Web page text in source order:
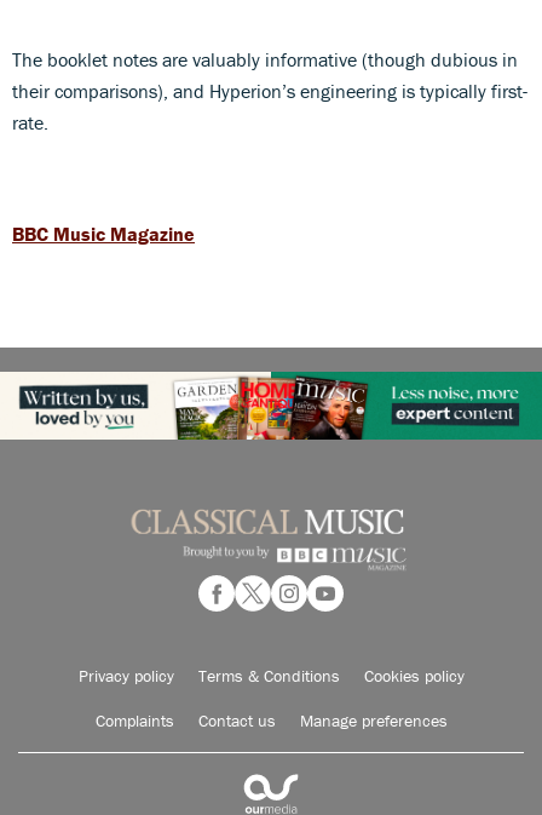
The booklet notes are valuably informative (though dubious in
their comparisons), and Hyperion’s engineering is typically first-
rate.
BBC Music Magazine
Privacy policy Terms & Conditions Cookies policy
Complaints Contact us Manage preferences